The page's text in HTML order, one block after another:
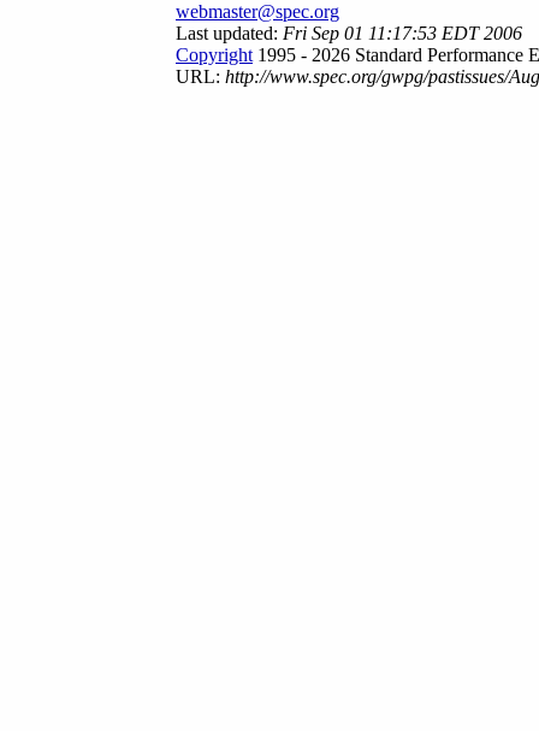
webmaster@spec.org
Last updated: Fri Sep 01 11:17:53 EDT 2006
Copyright 1995 - 2026 Standard Performance
URL: http://www.spec.org/gwpg/pastissues/